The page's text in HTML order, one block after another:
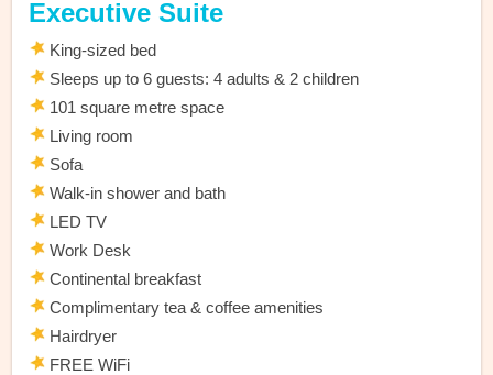
Executive Suite
King-sized bed
Sleeps up to 6 guests: 4 adults & 2 children
101 square metre space
Living room
Sofa
Walk-in shower and bath
LED TV
Work Desk
Continental breakfast
Complimentary tea & coffee amenities
Hairdryer
FREE WiFi